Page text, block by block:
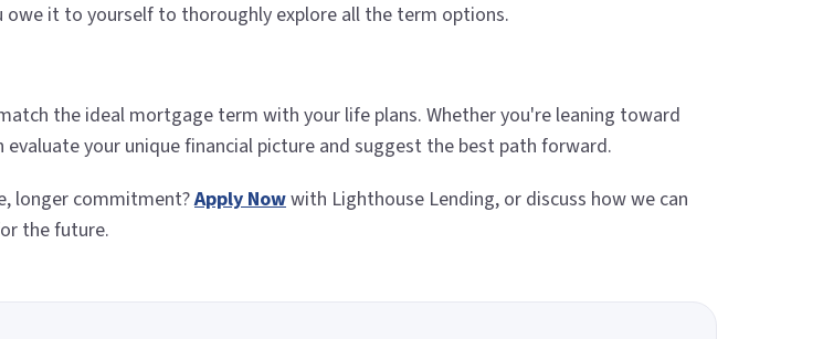
it to yourself to thoroughly explore all the term options.
the ideal mortgage term with your life plans. Whether you're leaning toward
your unique financial picture and suggest the best path forward.
longer commitment?Apply Nowwith Lighthouse Lending, or discuss how we can
the future.